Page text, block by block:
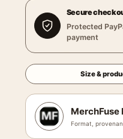
Secure
Protected
payment
Size &
MerchFuse
Format,